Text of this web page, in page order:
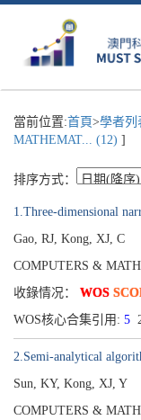
當前位置:首頁>學者列
MATHEMAT... (12) ]
排序方式：
1.Three-dimensional
Gao, RJ, Kong, XJ, C
COMPUTERS &
收錄情况： WOS
WOS核心合集引用: 5
2.Semi-analytical
Sun, KY, Kong, XJ, Y
COMPUTERS &